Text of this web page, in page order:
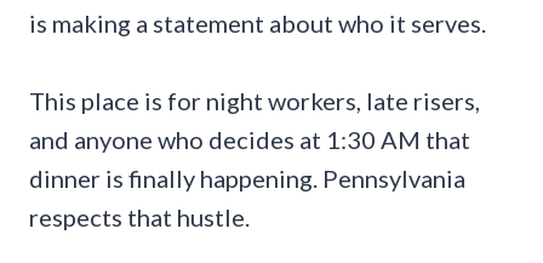
is making a statement about who it serves.
This place is for night workers, late risers,
and anyone who decides at 1:30 AM that
dinner is finally happening. Pennsylvania
respects that hustle.